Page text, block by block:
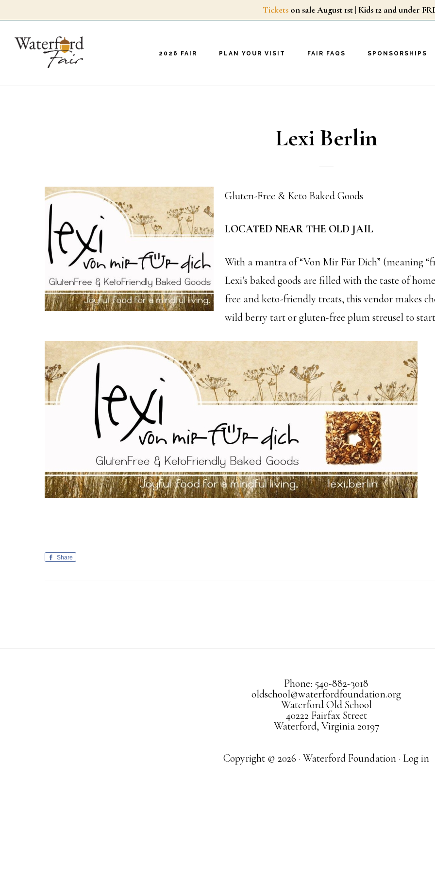
main
Tickets on sale August 1st | Kids 12 and under
2026 FAIR PLAN YOUR VISIT FAIR FAQS SPONSORSHIPS
Lexi Berlin
Gluten-Free & Keto Baked Goods
LOCATED NEAR THE OLD JAIL
With a mantra of “Von Mir Für Dich” (meaning
Lexi’s baked goods are filled with the taste of
free and keto-friendly treats, this vendor makes
wild berry tart or gluten-free plum streusel to
Share
Phone: 540-882-3018
oldschool@waterfordfoundation.org
Waterford Old School
40222 Fairfax Street
Waterford, Virginia 20197
Copyright © 2026 · Waterford Foundation · Log in